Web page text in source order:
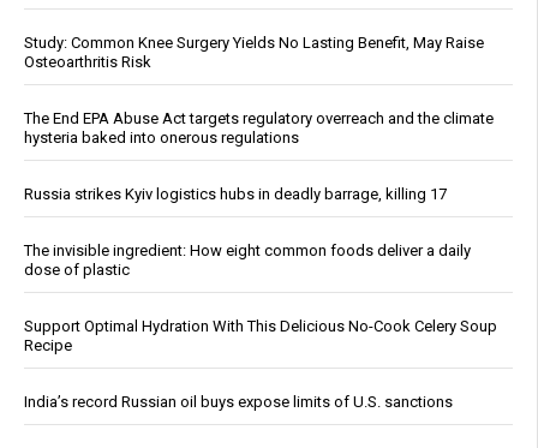
Study: Common Knee Surgery Yields No Lasting Benefit, May Raise
Osteoarthritis Risk
The End EPA Abuse Act targets regulatory overreach and the climate
hysteria baked into onerous regulations
Russia strikes Kyiv logistics hubs in deadly barrage, killing 17
The invisible ingredient: How eight common foods deliver a daily
dose of plastic
Support Optimal Hydration With This Delicious No-Cook Celery Soup
Recipe
India’s record Russian oil buys expose limits of U.S. sanctions